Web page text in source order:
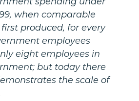
when comparable
produced, for every
employees
eight employees in
but today there
the scale of